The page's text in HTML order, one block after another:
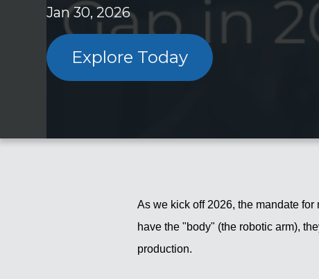
Jan 30, 2026
Explore Today
As we kick off 2026, the mandate
have the "body" (the robotic arm),
production.